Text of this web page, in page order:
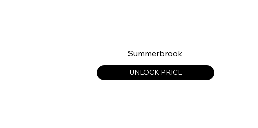
Summerbrook
UNLOCK PRICE